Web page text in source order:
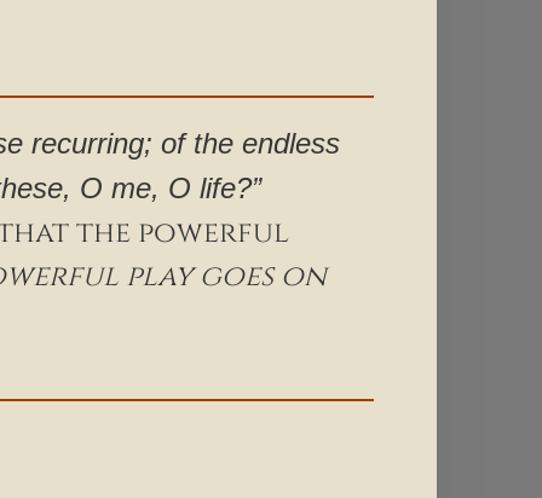
recurring; of the endless
O me, O life?”
that the powerful
play goes on